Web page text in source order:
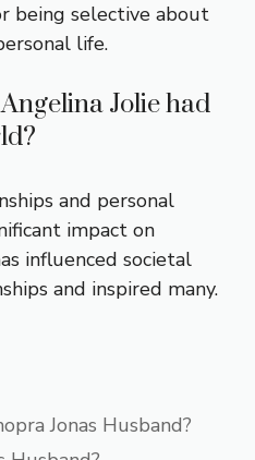
being selective about
life.
Jolie had
and personal
impact on
influenced societal
and inspired many.
Jonas Husband?